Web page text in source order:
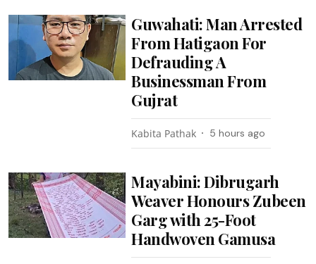
Guwahati: Man Arrested
From Hatigaon For
Defrauding A
Businessman From
Gujrat
Kabita Pathak 5 hours ago
Mayabini: Dibrugarh
Weaver Honours Zubeen
Garg with 25-Foot
Handwoven Gamusa